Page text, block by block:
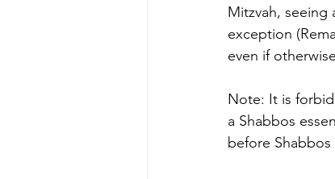
Mitzvah, seeing
exception
even if
Note: It is
a Shabbos
before